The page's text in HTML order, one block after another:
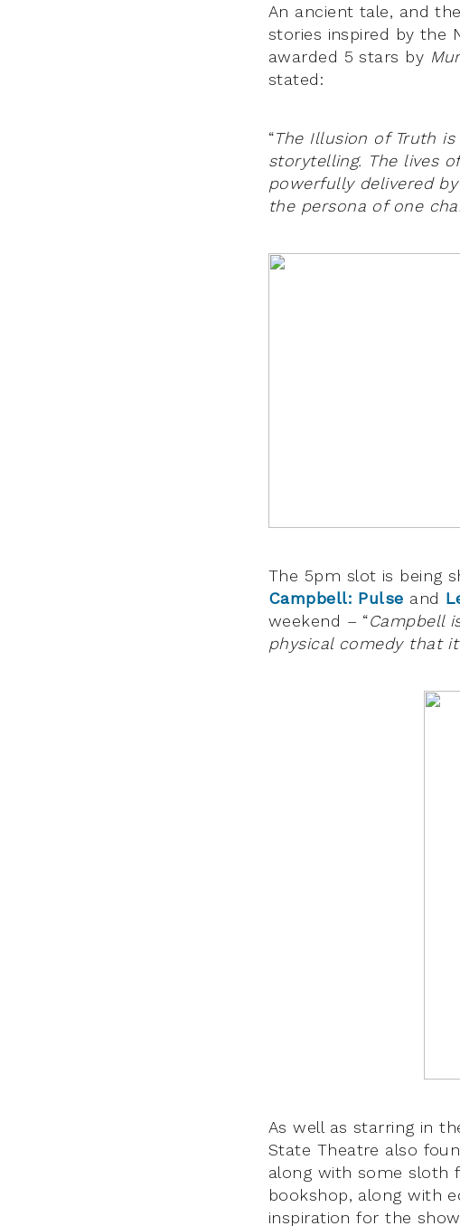
An ancient tale, and
stories inspired by the
awarded 5 stars by
stated:
“The Illusion of Truth
storytelling. The lives
powerfully delivered
the persona of one
The 5pm slot is being
Campbell: Pulse and
weekend – “Campbell
physical comedy that
As well as starring in
State Theatre also
along with some sloth
bookshop, along with
inspiration for the